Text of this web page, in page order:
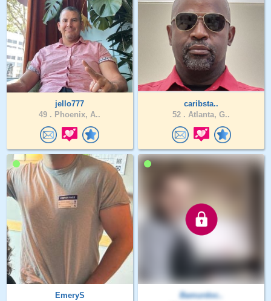
jello777
49 . Phoenix, A..
caribsta..
52 . Atlanta, G..
EmeryS
Bamurdoc..